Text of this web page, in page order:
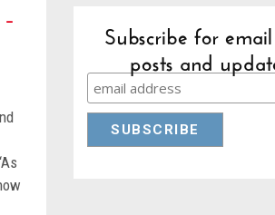
Subscribe for
posts and